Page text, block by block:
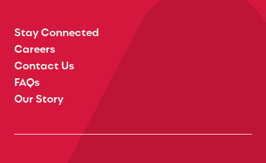
Stay Connected
Careers
Contact Us
FAQs
Our Story